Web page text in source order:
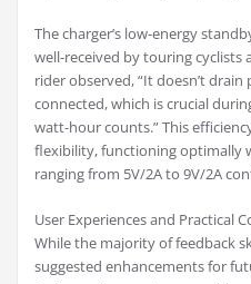
The charger’s low-energy
well-received by touring cyclists
rider observed, “It doesn’t
connected, which is crucial
watt-hour counts.” This
flexibility, functioning optimally
ranging from 5V/2A to 9V/2A
User Experiences and Practical
While the majority of feedback
suggested enhancements for